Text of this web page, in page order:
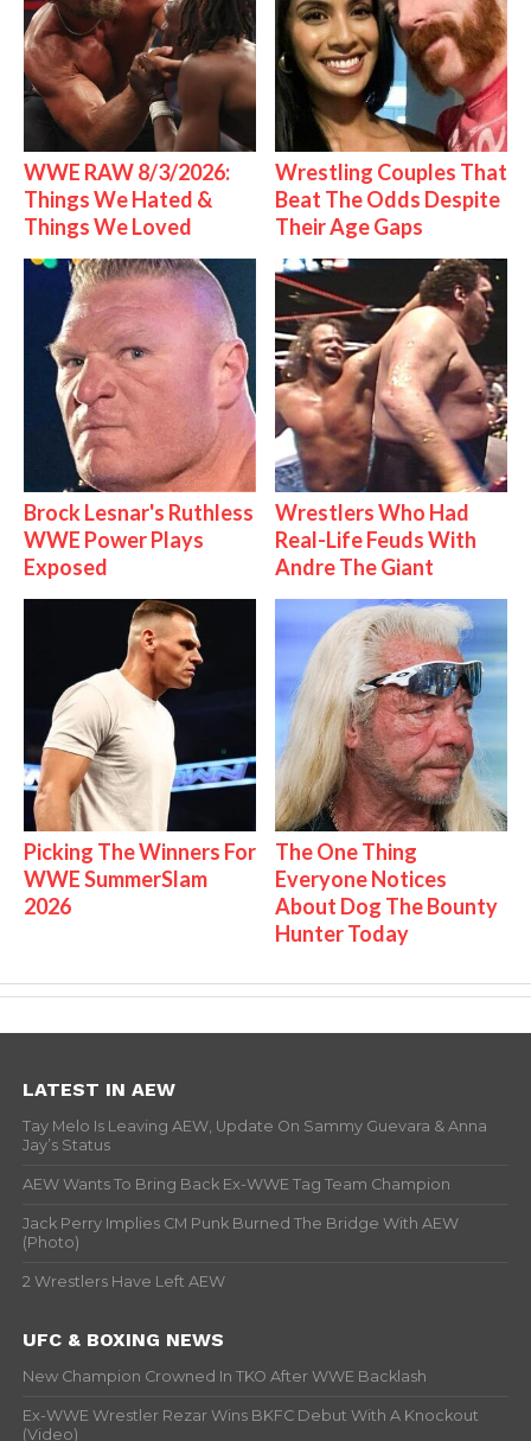
WWE RAW 8/3/2026:
Things We Hated &
Things We Loved
Wrestling Couples That
Beat The Odds Despite
Their Age Gaps
Brock Lesnar's Ruthless
WWE Power Plays
Exposed
Wrestlers Who Had
Real-Life Feuds With
Andre The Giant
Picking The Winners For
WWE SummerSlam
2026
The One Thing
Everyone Notices
About Dog The Bounty
Hunter Today
LATEST IN AEW
Tay Melo Is Leaving AEW, Update On Sammy Guevara & Anna
Jay’s Status
AEW Wants To Bring Back Ex-WWE Tag Team Champion
Jack Perry Implies CM Punk Burned The Bridge With AEW
(Photo)
2 Wrestlers Have Left AEW
UFC & BOXING NEWS
New Champion Crowned In TKO After WWE Backlash
Ex-WWE Wrestler Rezar Wins BKFC Debut With A Knockout
(Video)